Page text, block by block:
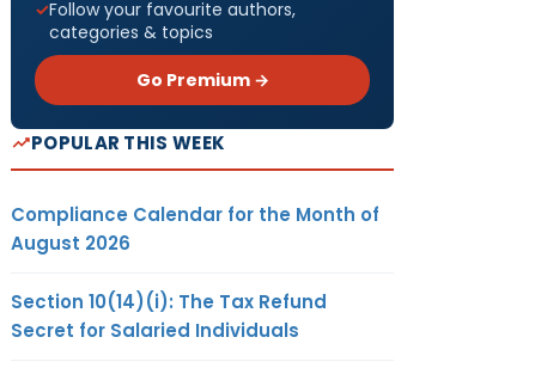
Follow your favourite authors,
categories & topics
Go Premium →
POPULAR THIS WEEK
Compliance Calendar for the Month of
August 2026
Section 10(14)(i): The Tax Refund
Secret for Salaried Individuals